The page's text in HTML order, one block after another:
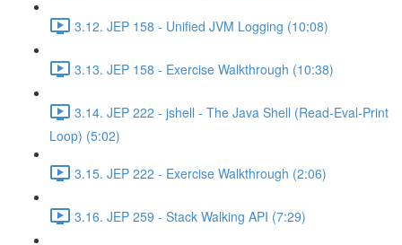
3.12. JEP 158 - Unified JVM Logging (10:08)
3.13. JEP 158 - Exercise Walkthrough (10:38)
3.14. JEP 222 - jshell - The Java Shell (Read-Eval-Print
Loop) (5:02)
3.15. JEP 222 - Exercise Walkthrough (2:06)
3.16. JEP 259 - Stack Walking API (7:29)